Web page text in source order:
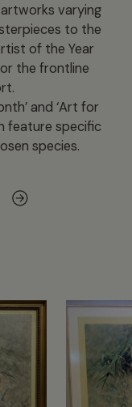
varying
to the
of the Year
the frontline
and ‘Art for
feature specific
species.